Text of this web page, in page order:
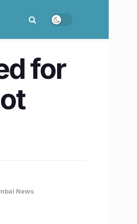
for
News